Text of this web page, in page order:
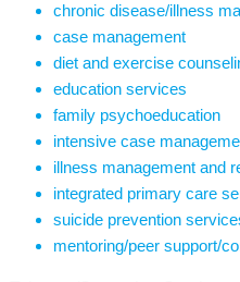
chronic disease/illness
case management
diet and exercise
education services
family psychoeducation
intensive case
illness management and
integrated primary care
suicide prevention
mentoring/peer support/